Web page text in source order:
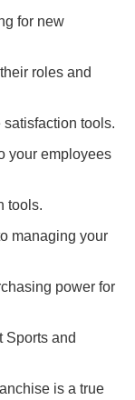
for new
roles and
tools.
your employees
tools.
managing your
power for
Sports and
is a true